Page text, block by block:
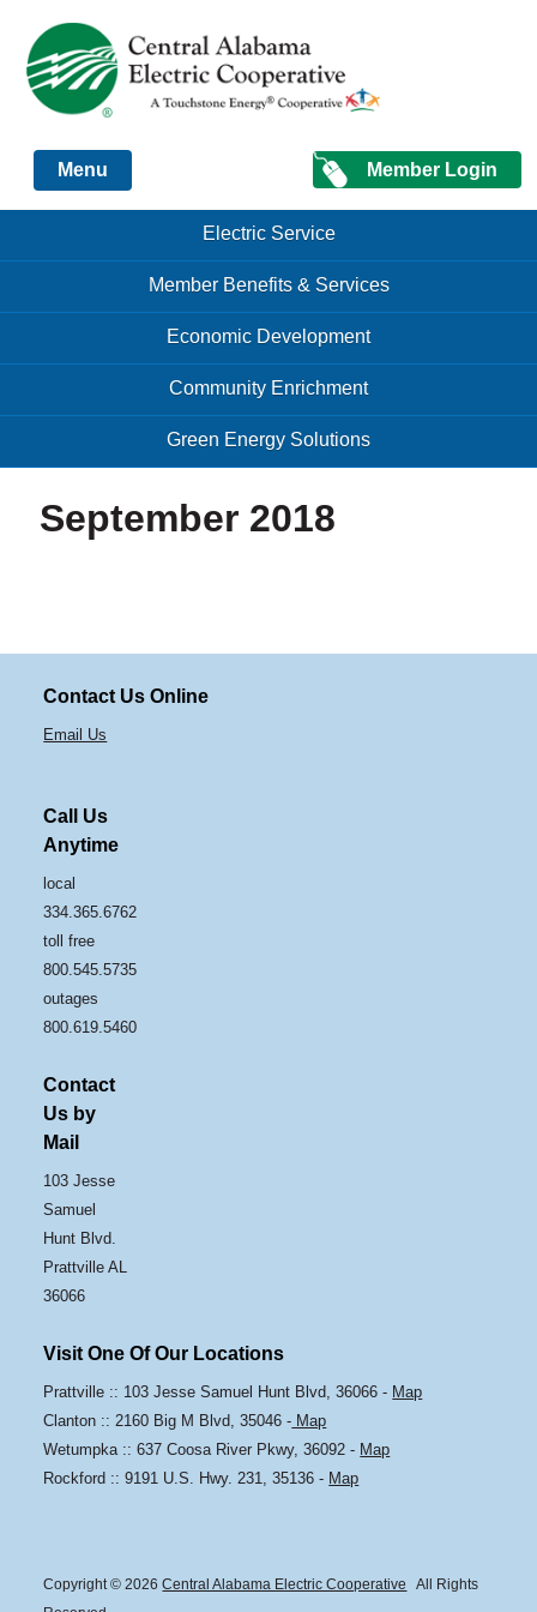
Just another Infomedia content site
Member Login
Menu
Menu Electric Service
Member Benefits & Services
Economic Development
Community Enrichment
Green Energy Solutions
September 2018
Contact Us Online
Email Us
Call Us
Anytime
local
334.365.6762
toll free
800.545.5735
outages
800.619.5460
Contact
Us by
Mail
103 Jesse
Samuel
Hunt Blvd.
Prattville AL
36066
Visit One Of Our Locations
Prattville :: 103 Jesse Samuel Hunt Blvd, 36066 - Map
Clanton :: 2160 Big M Blvd, 35046 - Map
Wetumpka :: 637 Coosa River Pkwy, 36092 - Map
Rockford :: 9191 U.S. Hwy. 231, 35136 - Map
Copyright © 2026Central Alabama Electric Cooperative
All Rights